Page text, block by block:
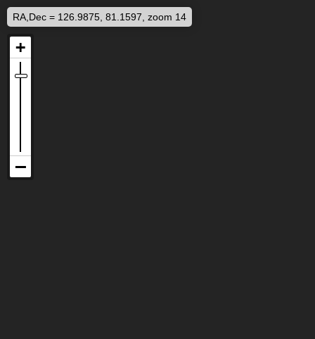
RA,Dec = 126.9875, 81.1597, zoom 14